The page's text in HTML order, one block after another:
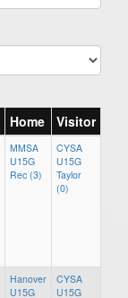
Home Visitor
MMSA
U15G
Rec (3)
CYSA
U15G
Taylor
(0)
Hanover
U15G
CYSA
U15G